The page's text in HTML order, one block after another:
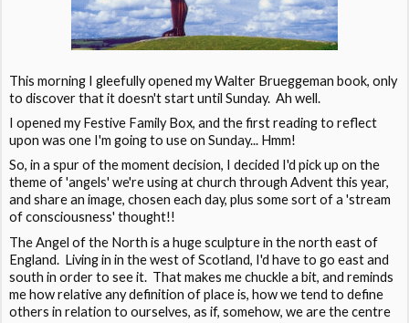
This morning I gleefully opened my Walter Brueggeman book, only
to discover that it doesn't start until Sunday. Ah well.
I opened my Festive Family Box, and the first reading to reflect
upon was one I'm going to use on Sunday... Hmm!
So, in a spur of the moment decision, I decided I'd pick up on the
theme of 'angels' we're using at church through Advent this year,
and share an image, chosen each day, plus some sort of a 'stream
of consciousness' thought!!
The Angel of the North is a huge sculpture in the north east of
England. Living in in the west of Scotland, I'd have to go east and
south in order to see it. That makes me chuckle a bit, and reminds
me how relative any definition of place is, how we tend to define
others in relation to ourselves, as if, somehow, we are the centre